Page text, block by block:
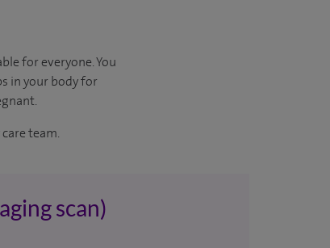
for everyone. You
in your body for
team.
scan)